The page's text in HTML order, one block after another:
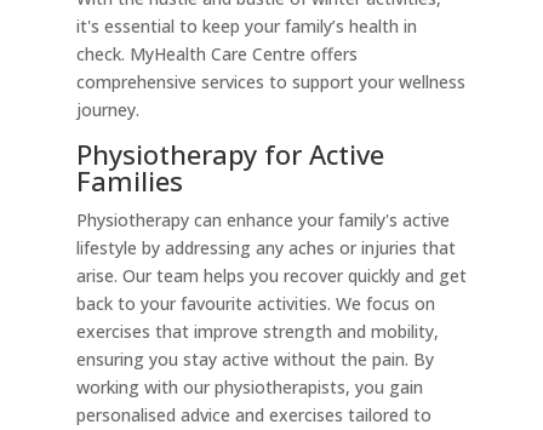
it's essential to keep your family’s health in
check. MyHealth Care Centre offers
comprehensive services to support your wellness
journey.
Physiotherapy for Active
Families
Physiotherapy can enhance your family's active
lifestyle by addressing any aches or injuries that
arise. Our team helps you recover quickly and get
back to your favourite activities. We focus on
exercises that improve strength and mobility,
ensuring you stay active without the pain. By
working with our physiotherapists, you gain
personalised advice and exercises tailored to